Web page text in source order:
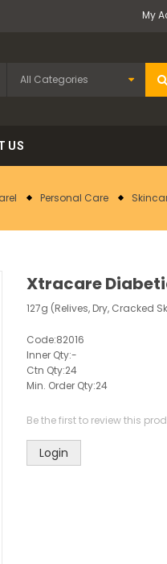
My
US
Personal Care
Xtracare
127g (Relives, Dry, Cracked
Code:82016
Inner Qty:-
Ctn Qty:24
Min. Order Qty:24
Be the first to review this
Login